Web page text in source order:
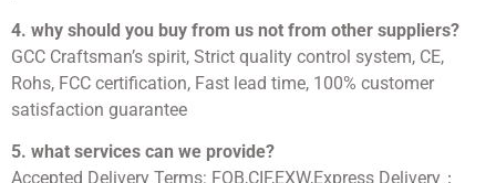
4. why should you buy from us not from other suppliers?
GCC Craftsman’s spirit, Strict quality control system, CE,
Rohs, FCC certification, Fast lead time, 100% customer
satisfaction guarantee
5. what services can we provide?
Accepted Delivery Terms: FOB,CIF,EXW,Express Delivery；